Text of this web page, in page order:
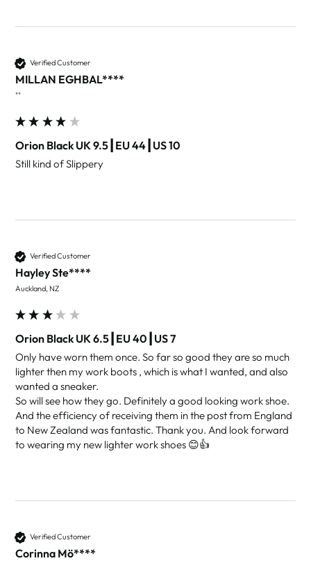
Verified Customer
MILLAN EGHBAL****
""
Orion Black UK 9.5┃EU 44┃US 10
Still kind of Slippery
Verified Customer
Hayley Ste****
Auckland, NZ
Orion Black UK 6.5┃EU 40┃US 7
Only have worn them once. So far so good they are so much
lighter then my work boots , which is what I wanted, and also
wanted a sneaker.
So will see how they go. Definitely a good looking work shoe.
And the efficiency of receiving them in the post from England
to New Zealand was fantastic. Thank you. And look forward
to wearing my new lighter work shoes 😊👍
Verified Customer
Corinna Mö****